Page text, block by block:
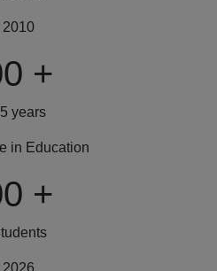
2010
+
years
in Education
+
2026